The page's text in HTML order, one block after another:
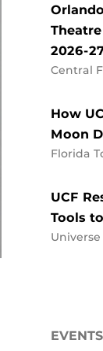
2026-
Central
How
Moon
Florida
UCF
Tools
Universe